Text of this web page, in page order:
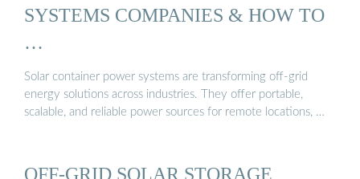
SYSTEMS COMPANIES & HOW TO
…
Solar container power systems are transforming off-grid
energy solutions across industries. They offer portable,
scalable, and reliable power sources for remote locations, …
OFF-GRID SOLAR STORAGE